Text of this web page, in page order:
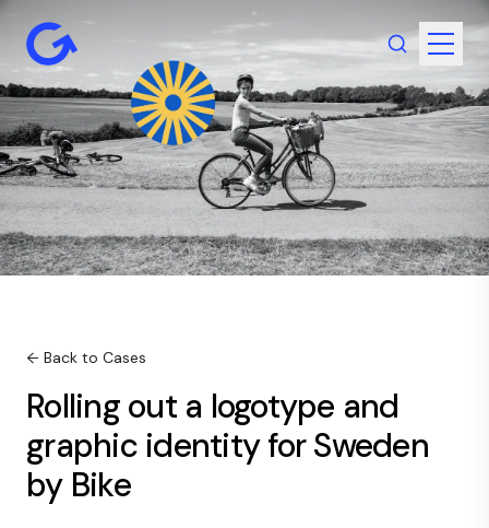
← Back to Cases
Rolling out a logotype and
graphic identity for Sweden
by Bike